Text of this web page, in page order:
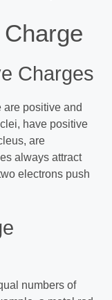
Charges
are positive and
have positive
are
always attract
electrons push
numbers of